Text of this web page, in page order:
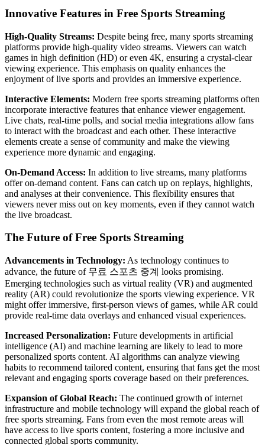
Innovative Features in Free Sports Streaming
High-Quality Streams: Despite being free, many sports streaming
platforms provide high-quality video streams. Viewers can watch
games in high definition (HD) or even 4K, ensuring a crystal-clear
viewing experience. This emphasis on quality enhances the
enjoyment of live sports and provides an immersive experience.
Interactive Elements: Modern free sports streaming platforms often
incorporate interactive features that enhance viewer engagement.
Live chats, real-time polls, and social media integrations allow fans
to interact with the broadcast and each other. These interactive
elements create a sense of community and make the viewing
experience more dynamic and engaging.
On-Demand Access: In addition to live streams, many platforms
offer on-demand content. Fans can catch up on replays, highlights,
and analyses at their convenience. This flexibility ensures that
viewers never miss out on key moments, even if they cannot watch
the live broadcast.
The Future of Free Sports Streaming
Advancements in Technology: As technology continues to
advance, the future of 무료 스포츠 중계 looks promising.
Emerging technologies such as virtual reality (VR) and augmented
reality (AR) could revolutionize the sports viewing experience. VR
might offer immersive, first-person views of games, while AR could
provide real-time data overlays and enhanced visual experiences.
Increased Personalization: Future developments in artificial
intelligence (AI) and machine learning are likely to lead to more
personalized sports content. AI algorithms can analyze viewing
habits to recommend tailored content, ensuring that fans get the most
relevant and engaging sports coverage based on their preferences.
Expansion of Global Reach: The continued growth of internet
infrastructure and mobile technology will expand the global reach of
free sports streaming. Fans from even the most remote areas will
have access to live sports content, fostering a more inclusive and
connected global sports community.